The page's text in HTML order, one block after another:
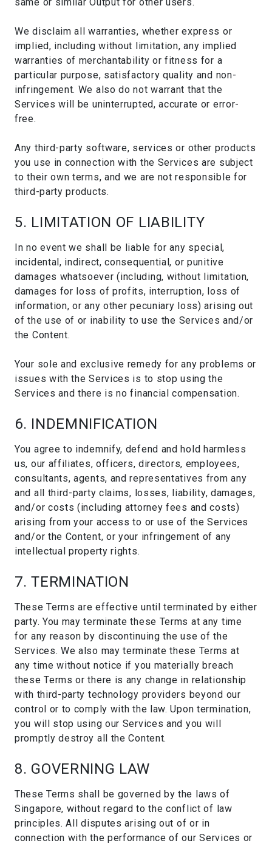
We disclaim all warranties, whether express or
implied, including without limitation, any implied
warranties of merchantability or fitness for a
particular purpose, satisfactory quality and non-
infringement. We also do not warrant that the
Services will be uninterrupted, accurate or error-
free.
Any third-party software, services or other products
you use in connection with the Services are subject
to their own terms, and we are not responsible for
third-party products.
5. LIMITATION OF LIABILITY
In no event we shall be liable for any special,
incidental, indirect, consequential, or punitive
damages whatsoever (including, without limitation,
damages for loss of profits, interruption, loss of
information, or any other pecuniary loss) arising out
of the use of or inability to use the Services and/or
the Content.
Your sole and exclusive remedy for any problems or
issues with the Services is to stop using the
Services and there is no financial compensation.
6. INDEMNIFICATION
You agree to indemnify, defend and hold harmless
us, our affiliates, officers, directors, employees,
consultants, agents, and representatives from any
and all third-party claims, losses, liability, damages,
and/or costs (including attorney fees and costs)
arising from your access to or use of the Services
and/or the Content, or your infringement of any
intellectual property rights.
7. TERMINATION
These Terms are effective until terminated by either
party. You may terminate these Terms at any time
for any reason by discontinuing the use of the
Services. We also may terminate these Terms at
any time without notice if you materially breach
these Terms or there is any change in relationship
with third-party technology providers beyond our
control or to comply with the law. Upon termination,
you will stop using our Services and you will
promptly destroy all the Content.
8. GOVERNING LAW
These Terms shall be governed by the laws of
Singapore, without regard to the conflict of law
principles. All disputes arising out of or in
connection with the performance of our Services or